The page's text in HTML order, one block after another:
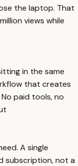
the laptop. That
views while
in the same
that creates
paid tools, no
A single
subscription, not a